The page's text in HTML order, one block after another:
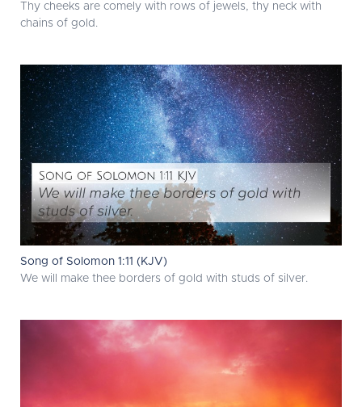
Thy cheeks are comely with rows of jewels, thy neck with
chains of gold.
Song of Solomon 1:11 (KJV)
We will make thee borders of gold with studs of silver.